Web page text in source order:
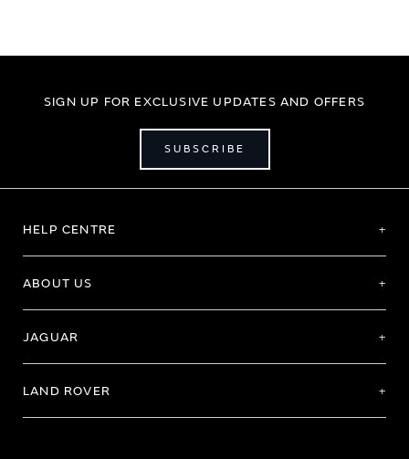
SIGN UP FOR EXCLUSIVE UPDATES AND OFFERS
SUBSCRIBE
HELP CENTRE
ABOUT US
JAGUAR
LAND ROVER